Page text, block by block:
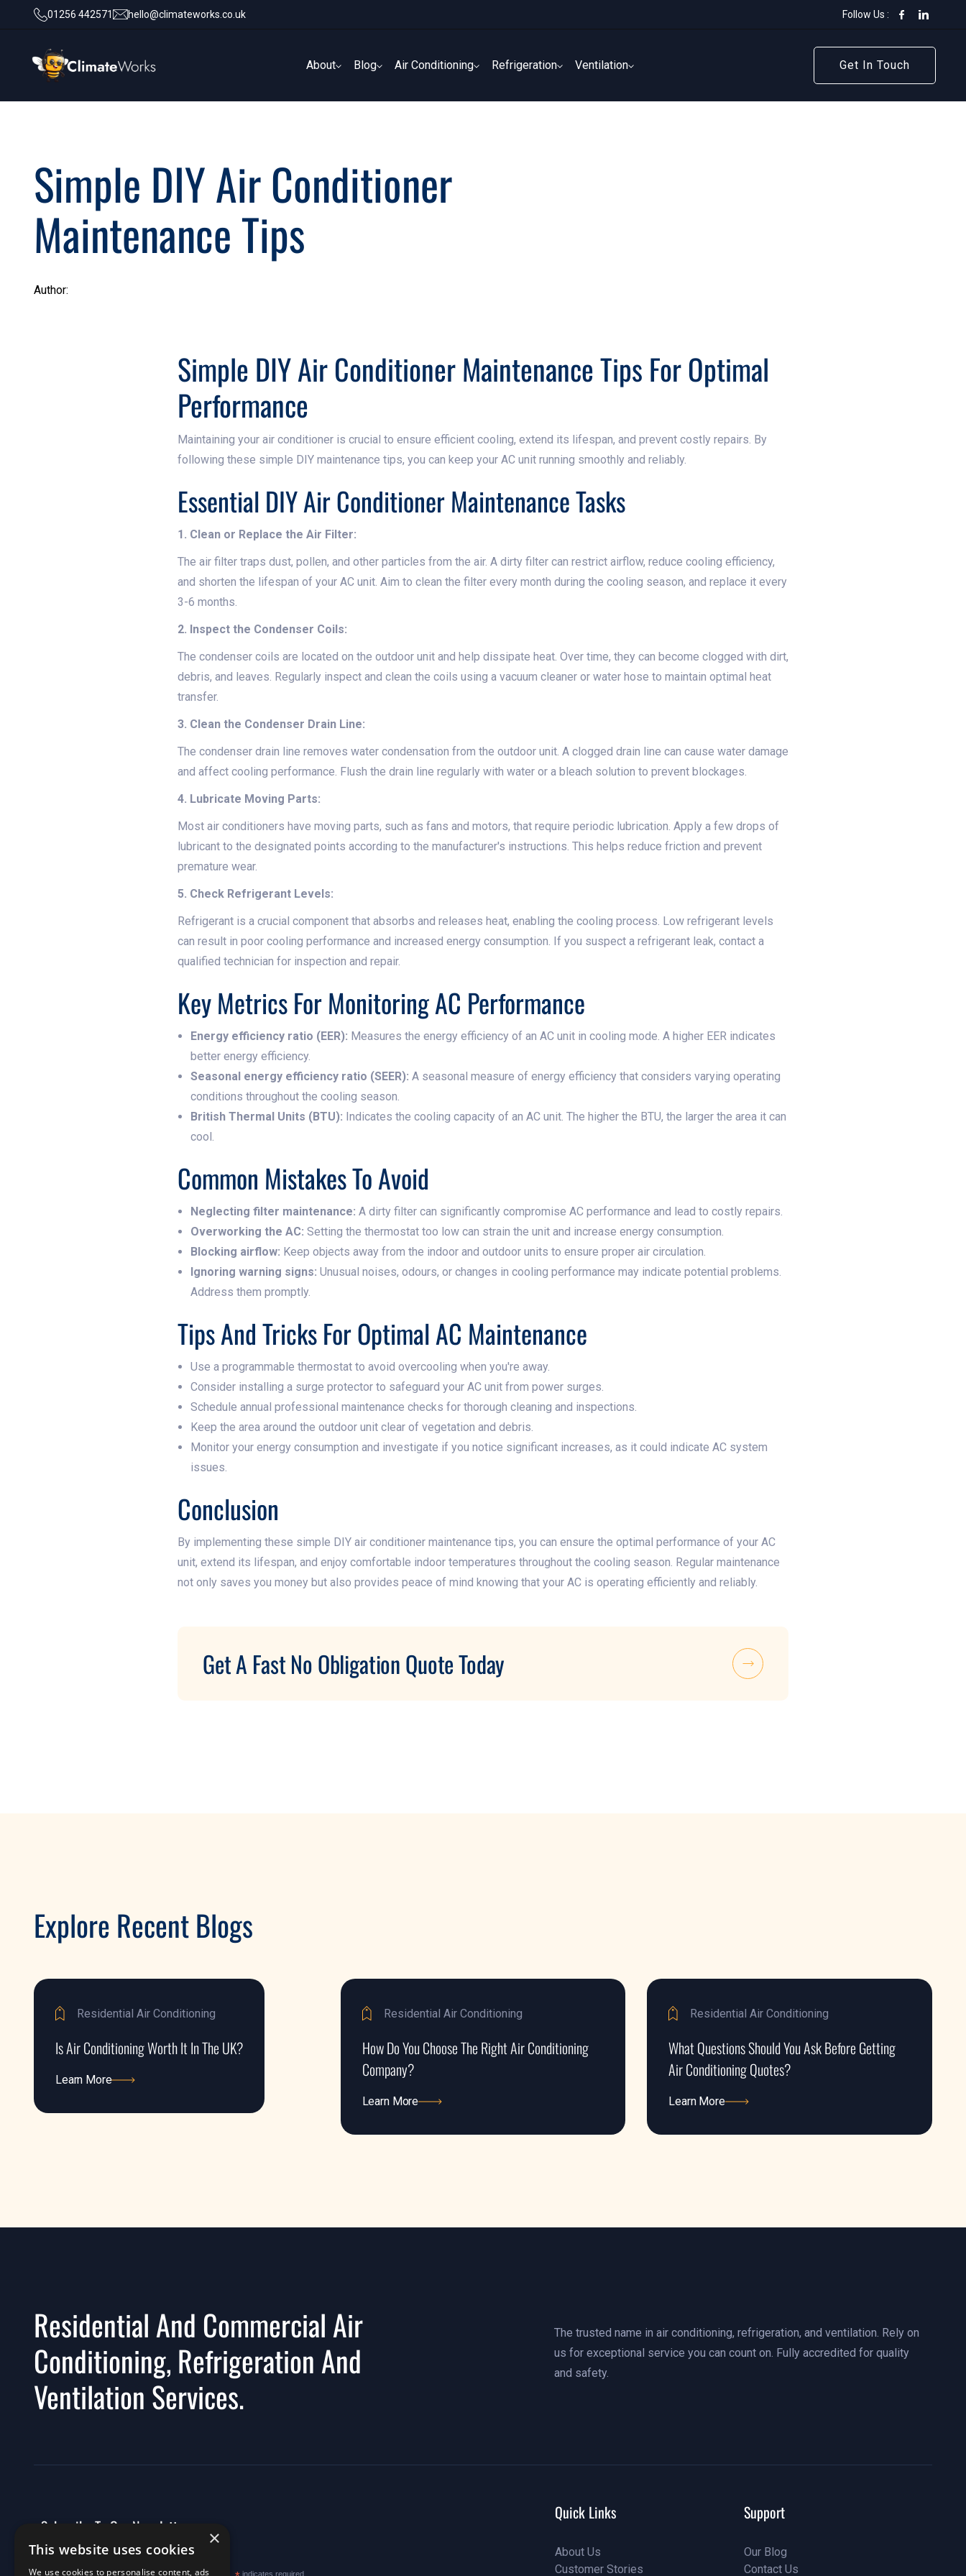
01256 442571 hello@climateworks.co.uk Follow Us :
About
Blog
Air Conditioning
Refrigeration
Ventilation
Get In Touch
Get In Touch
Simple DIY Air Conditioner
Maintenance Tips
Author:
Simple DIY Air Conditioner Maintenance Tips For Optimal
Performance
Maintaining your air conditioner is crucial to ensure efficient cooling, extend its lifespan, and prevent costly repairs. By
following these simple DIY maintenance tips, you can keep your AC unit running smoothly and reliably.
Essential DIY Air Conditioner Maintenance Tasks
1. Clean or Replace the Air Filter:
The air filter traps dust, pollen, and other particles from the air. A dirty filter can restrict airflow, reduce cooling efficiency,
and shorten the lifespan of your AC unit. Aim to clean the filter every month during the cooling season, and replace it every
3-6 months.
2. Inspect the Condenser Coils:
The condenser coils are located on the outdoor unit and help dissipate heat. Over time, they can become clogged with dirt,
debris, and leaves. Regularly inspect and clean the coils using a vacuum cleaner or water hose to maintain optimal heat
transfer.
3. Clean the Condenser Drain Line:
The condenser drain line removes water condensation from the outdoor unit. A clogged drain line can cause water damage
and affect cooling performance. Flush the drain line regularly with water or a bleach solution to prevent blockages.
4. Lubricate Moving Parts:
Most air conditioners have moving parts, such as fans and motors, that require periodic lubrication. Apply a few drops of
lubricant to the designated points according to the manufacturer's instructions. This helps reduce friction and prevent
premature wear.
5. Check Refrigerant Levels:
Refrigerant is a crucial component that absorbs and releases heat, enabling the cooling process. Low refrigerant levels
can result in poor cooling performance and increased energy consumption. If you suspect a refrigerant leak, contact a
qualified technician for inspection and repair.
Key Metrics For Monitoring AC Performance
Energy efficiency ratio (EER): Measures the energy efficiency of an AC unit in cooling mode. A higher EER indicates
better energy efficiency.
Seasonal energy efficiency ratio (SEER): A seasonal measure of energy efficiency that considers varying operating
conditions throughout the cooling season.
British Thermal Units (BTU): Indicates the cooling capacity of an AC unit. The higher the BTU, the larger the area it can
cool.
Common Mistakes To Avoid
Neglecting filter maintenance: A dirty filter can significantly compromise AC performance and lead to costly repairs.
Overworking the AC: Setting the thermostat too low can strain the unit and increase energy consumption.
Blocking airflow: Keep objects away from the indoor and outdoor units to ensure proper air circulation.
Ignoring warning signs: Unusual noises, odours, or changes in cooling performance may indicate potential problems.
Address them promptly.
Tips And Tricks For Optimal AC Maintenance
Use a programmable thermostat to avoid overcooling when you're away.
Consider installing a surge protector to safeguard your AC unit from power surges.
Schedule annual professional maintenance checks for thorough cleaning and inspections.
Keep the area around the outdoor unit clear of vegetation and debris.
Monitor your energy consumption and investigate if you notice significant increases, as it could indicate AC system
issues.
Conclusion
By implementing these simple DIY air conditioner maintenance tips, you can ensure the optimal performance of your AC
unit, extend its lifespan, and enjoy comfortable indoor temperatures throughout the cooling season. Regular maintenance
not only saves you money but also provides peace of mind knowing that your AC is operating efficiently and reliably.
Get A Fast No Obligation Quote Today
Explore Recent Blogs
Residential Air Conditioning
Is Air Conditioning Worth It In The UK?
Learn More
Residential Air Conditioning
How Do You Choose The Right Air Conditioning
Company?
Learn More
Residential Air Conditioning
What Questions Should You Ask Before Getting
Air Conditioning Quotes?
Learn More
Residential And Commercial Air
Conditioning, Refrigeration And
Ventilation Services.
The trusted name in air conditioning, refrigeration, and ventilation. Rely on
us for exceptional service you can count on. Fully accredited for quality
and safety.
Subscribe To Our Newsletter
indicates required
Quick Links
About Us
About Us
Customer Stories
Support
Our Blog
Our Blog
Contact Us
×
This website uses cookies
We use cookies to personalise content, ads